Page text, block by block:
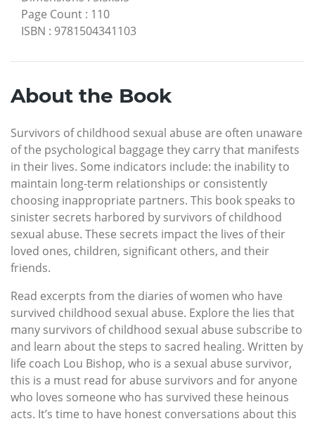
Page Count : 110
ISBN : 9781504341103
About the Book
Survivors of childhood sexual abuse are often unaware
of the psychological baggage they carry that manifests
in their lives. Some indicators include: the inability to
maintain long-term relationships or consistently
choosing inappropriate partners. This book speaks to
sinister secrets harbored by survivors of childhood
sexual abuse. These secrets impact the lives of their
loved ones, children, significant others, and their
friends.
Read excerpts from the diaries of women who have
survived childhood sexual abuse. Explore the lies that
many survivors of childhood sexual abuse subscribe to
and learn about the steps to sacred healing. Written by
life coach Lou Bishop, who is a sexual abuse survivor,
this is a must read for abuse survivors and for anyone
who loves someone who has survived these heinous
acts. It’s time to have honest conversations about this